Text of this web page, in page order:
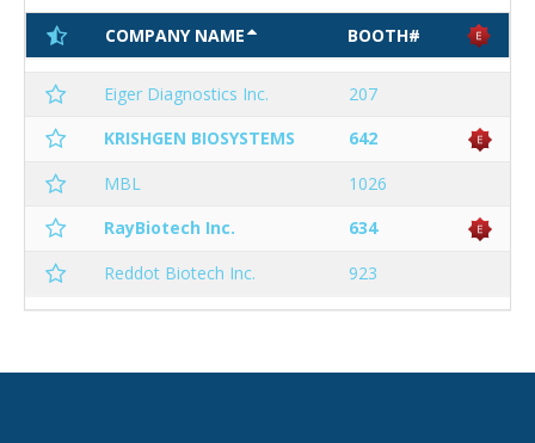
COMPANY NAME BOOTH#
Eiger Diagnostics Inc.
207
KRISHGEN BIOSYSTEMS
642
MBL
1026
RayBiotech Inc.
634
Reddot Biotech Inc.
923